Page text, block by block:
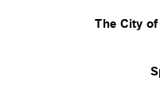
The City